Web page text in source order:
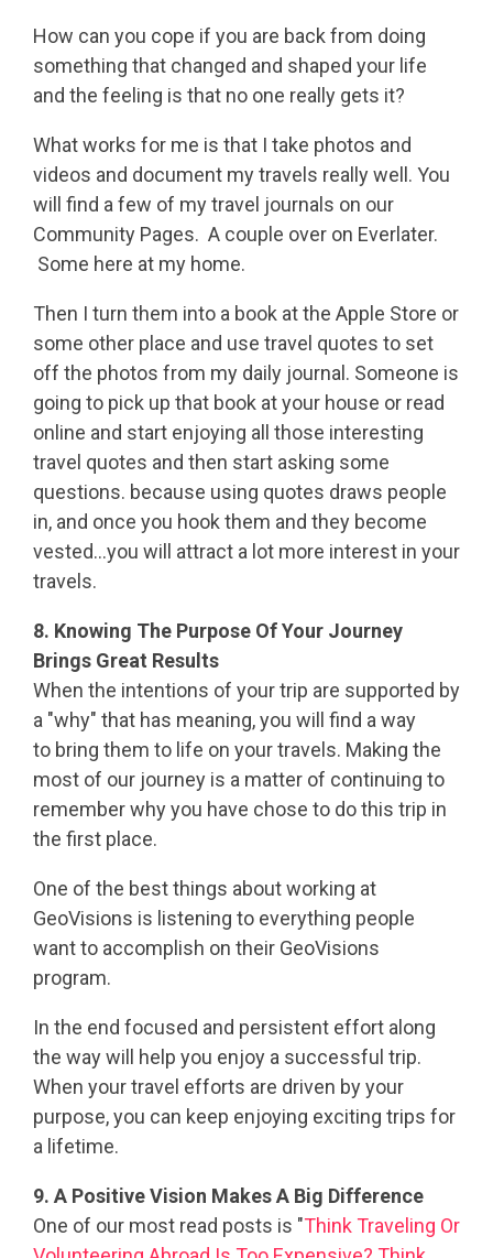
How can you cope if you are back from doing
something that changed and shaped your life
and the feeling is that no one really gets it?
What works for me is that I take photos and
videos and document my travels really well. You
will find a few of my travel journals on our
Community Pages. A couple over on Everlater.
Some here at my home.
Then I turn them into a book at the Apple Store or
some other place and use travel quotes to set
off the photos from my daily journal. Someone is
going to pick up that book at your house or read
online and start enjoying all those interesting
travel quotes and then start asking some
questions. because using quotes draws people
in, and once you hook them and they become
vested...you will attract a lot more interest in your
travels.
8. Knowing The Purpose Of Your Journey
Brings Great Results
When the intentions of your trip are supported by
a "why" that has meaning, you will find a way
to bring them to life on your travels. Making the
most of our journey is a matter of continuing to
remember why you have chose to do this trip in
the first place.
One of the best things about working at
GeoVisions is listening to everything people
want to accomplish on their GeoVisions
program.
In the end focused and persistent effort along
the way will help you enjoy a successful trip.
When your travel efforts are driven by your
purpose, you can keep enjoying exciting trips for
a lifetime.
9. A Positive Vision Makes A Big Difference
One of our most read posts is "Think Traveling Or